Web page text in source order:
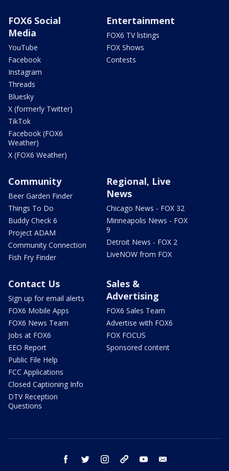
FOX6 Social
Media
YouTube
Facebook
Instagram
Threads
Bluesky
X (formerly Twitter)
TikTok
Facebook (FOX6
Weather)
X (FOX6 Weather)
Entertainment
FOX6 TV listings
FOX Shows
Contests
Community
Beer Garden Finder
Things To Do
Buddy Check 6
Project ADAM
Community Connection
Fish Fry Finder
Regional, Live
News
Chicago News - FOX 32
Minneapolis News - FOX
9
Detroit News - FOX 2
LiveNOW from FOX
Contact Us
Sign up for email alerts
FOX6 Mobile Apps
FOX6 News Team
Jobs at FOX6
EEO Report
Public File Help
FCC Applications
Closed Captioning Info
DTV Reception
Questions
Sales &
Advertising
FOX6 Sales Team
Advertise with FOX6
FOX FOCUS
Sponsored content
facebook twitter instagram threads youtube